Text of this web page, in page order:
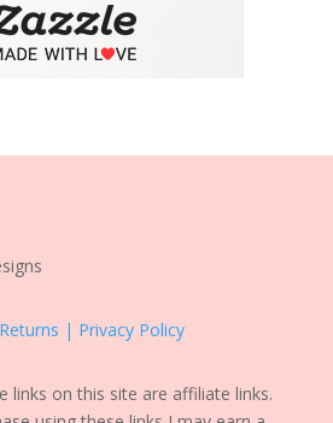
| Privacy Policy
links on this site are affiliate links.